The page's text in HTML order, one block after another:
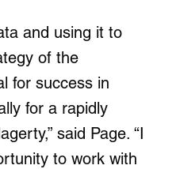
and using it to
of the
for success in
for a rapidly
said Page. “I
to work with